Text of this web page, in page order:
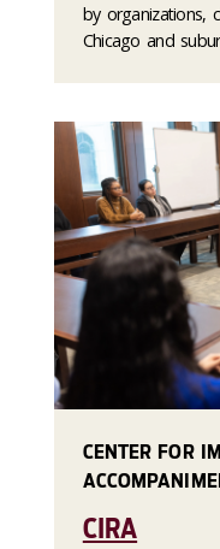
by organizations,
Chicago and
CENTER FOR
CIRA